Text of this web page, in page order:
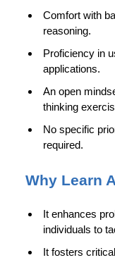
Comfort with
reasoning.
Proficiency in
applications.
An open
thinking
No specific
required.
Why Learn
It enhances
individuals to
It fosters